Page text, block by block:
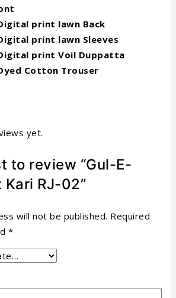
print lawn Back
print lawn Sleeves
print Voil Duppatta
Cotton Trouser
yet.
to review “Gul-E-
Kari RJ-02”
will not be published. Required
*